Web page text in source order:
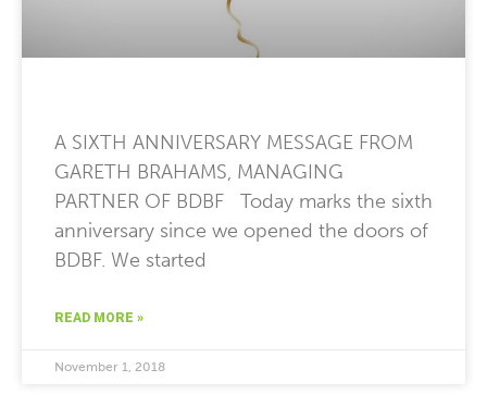
A SIXTH ANNIVERSARY MESSAGE FROM
GARETH BRAHAMS, MANAGING
PARTNER OF BDBF Today marks the sixth
anniversary since we opened the doors of
BDBF. We started
READ MORE »
November 1, 2018